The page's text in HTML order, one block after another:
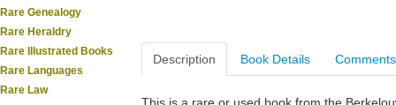
Rare Genealogy
Rare Heraldry
Rare Illustrated Books
Rare Languages
Rare Law
Description Book Details Comments